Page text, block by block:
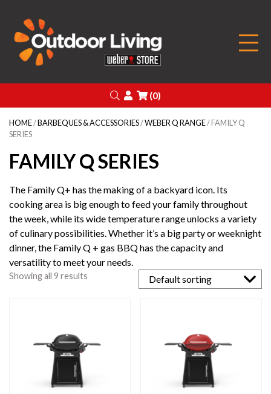
Search
Login
(0)
HOME/BARBEQUES & ACCESSORIES/WEBER Q RANGE/ FAMILY Q
SERIES
FAMILY Q SERIES
The Family Q+ has the making of a backyard icon. Its
cooking area is big enough to feed your family throughout
the week, while its wide temperature range unlocks a variety
of culinary possibilities. Whether it’s a big party or weeknight
dinner, the Family Q + gas BBQ has the capacity and
versatility to meet your needs.
Showing all 9 results